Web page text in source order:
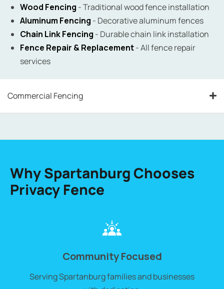
Wood Fencing - Traditional wood fence installation
Aluminum Fencing - Decorative aluminum fences
Chain Link Fencing - Durable chain link installation
Fence Repair & Replacement- All fence repair
services
Commercial Fencing
Why Spartanburg Chooses
Privacy Fence
Community Focused
ServingSpartanburgfamilies and businesses